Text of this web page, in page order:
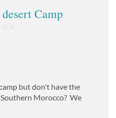
Camp
but don't have the
Morocco? We